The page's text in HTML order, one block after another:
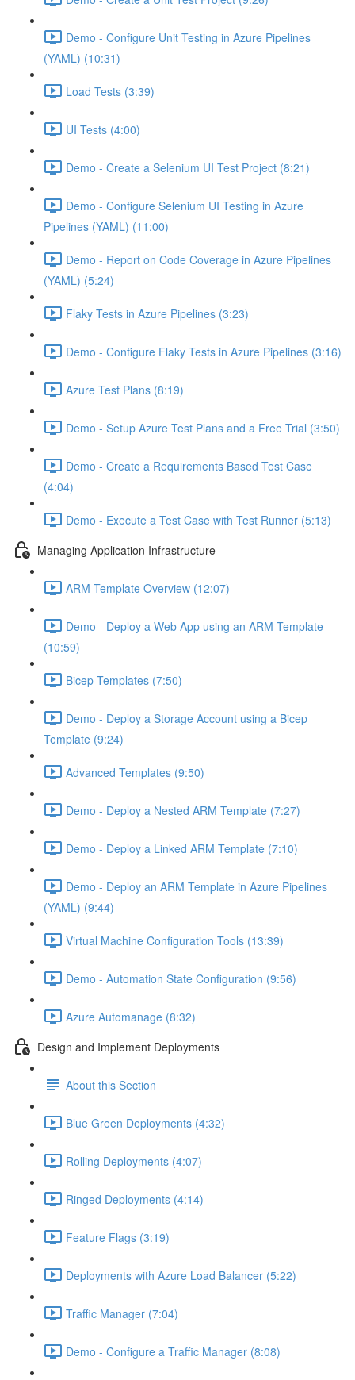
Demo - Configure Unit Testing in Azure Pipelines
(YAML) (10:31)
Load Tests (3:39)
UI Tests (4:00)
Demo - Create a Selenium UI Test Project (8:21)
Demo - Configure Selenium UI Testing in Azure
Pipelines (YAML) (11:00)
Demo - Report on Code Coverage in Azure Pipelines
(YAML) (5:24)
Flaky Tests in Azure Pipelines (3:23)
Demo - Configure Flaky Tests in Azure Pipelines (3:16)
Azure Test Plans (8:19)
Demo - Setup Azure Test Plans and a Free Trial (3:50)
Demo - Create a Requirements Based Test Case
(4:04)
Demo - Execute a Test Case with Test Runner (5:13)
Managing Application Infrastructure
ARM Template Overview (12:07)
Demo - Deploy a Web App using an ARM Template
(10:59)
Bicep Templates (7:50)
Demo - Deploy a Storage Account using a Bicep
Template (9:24)
Advanced Templates (9:50)
Demo - Deploy a Nested ARM Template (7:27)
Demo - Deploy a Linked ARM Template (7:10)
Demo - Deploy an ARM Template in Azure Pipelines
(YAML) (9:44)
Virtual Machine Configuration Tools (13:39)
Demo - Automation State Configuration (9:56)
Azure Automanage (8:32)
Design and Implement Deployments
About this Section
Blue Green Deployments (4:32)
Rolling Deployments (4:07)
Ringed Deployments (4:14)
Feature Flags (3:19)
Deployments with Azure Load Balancer (5:22)
Traffic Manager (7:04)
Demo - Configure a Traffic Manager (8:08)